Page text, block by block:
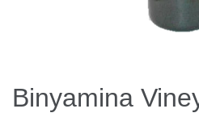
Binyamina